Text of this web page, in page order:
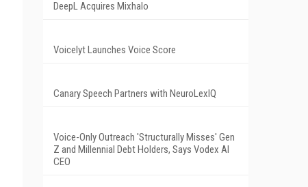
DeepL Acquires Mixhalo
Voicelyt Launches Voice Score
Canary Speech Partners with NeuroLexIQ
Voice-Only Outreach 'Structurally Misses' Gen
Z and Millennial Debt Holders, Says Vodex AI
CEO